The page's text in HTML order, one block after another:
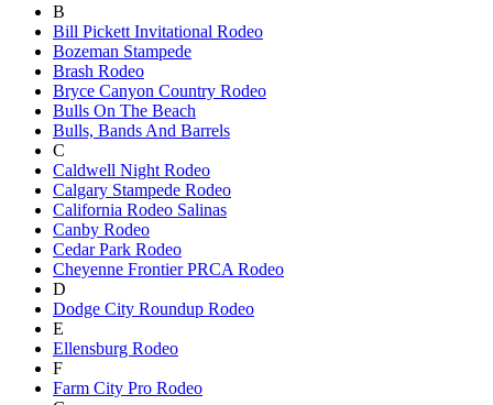
B
Bill Pickett Invitational Rodeo
Bozeman Stampede
Brash Rodeo
Bryce Canyon Country Rodeo
Bulls On The Beach
Bulls, Bands And Barrels
C
Caldwell Night Rodeo
Calgary Stampede Rodeo
California Rodeo Salinas
Canby Rodeo
Cedar Park Rodeo
Cheyenne Frontier PRCA Rodeo
D
Dodge City Roundup Rodeo
E
Ellensburg Rodeo
F
Farm City Pro Rodeo